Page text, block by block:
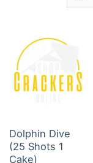
GIFT BOX
SPARKLERS
FLOWERPOTS
NIGHT SHOTS
Dolphin Dive
(25 Shots 1
Cake)